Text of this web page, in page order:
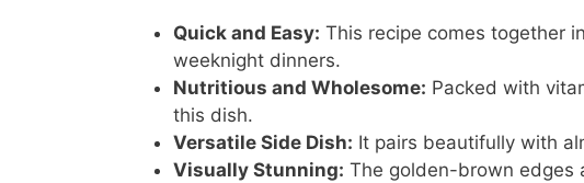
Quick and Easy: This recipe comes together
weeknight dinners.
Nutritious and Wholesome: Packed with
this dish.
Versatile Side Dish: It pairs beautifully with
Visually Stunning: The golden-brown edges